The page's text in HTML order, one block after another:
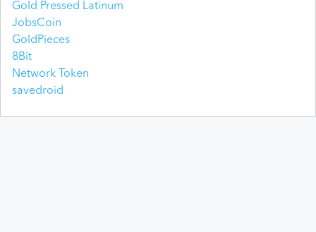
Gold Pressed Latinum
JobsCoin
GoldPieces
8Bit
Network Token
savedroid